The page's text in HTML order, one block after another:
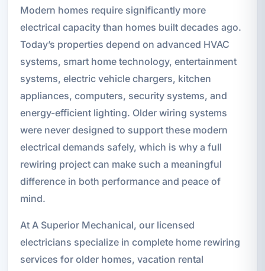
Modern homes require significantly more
electrical capacity than homes built decades ago.
Today’s properties depend on advanced HVAC
systems, smart home technology, entertainment
systems, electric vehicle chargers, kitchen
appliances, computers, security systems, and
energy-efficient lighting. Older wiring systems
were never designed to support these modern
electrical demands safely, which is why a full
rewiring project can make such a meaningful
difference in both performance and peace of
mind.
At A Superior Mechanical, our licensed
electricians specialize in complete home rewiring
services for older homes, vacation rental